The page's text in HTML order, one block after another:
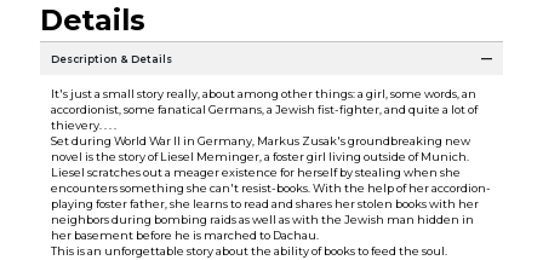
Details
Description & Details
It's just a small story really, about among other things: a girl, some words, an
accordionist, some fanatical Germans, a Jewish fist-fighter, and quite a lot of
thievery. . . .
Set during World War II in Germany, Markus Zusak's groundbreaking new
novel is the story of Liesel Meminger, a foster girl living outside of Munich.
Liesel scratches out a meager existence for herself by stealing when she
encounters something she can't resist-books. With the help of her accordion-
playing foster father, she learns to read and shares her stolen books with her
neighbors during bombing raids as well as with the Jewish man hidden in
her basement before he is marched to Dachau.
This is an unforgettable story about the ability of books to feed the soul.